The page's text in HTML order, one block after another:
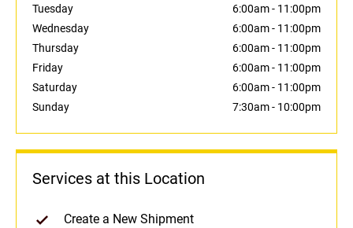
Tuesday
6:00am- 11:00pm
Wednesday
6:00am- 11:00pm
Thursday
6:00am- 11:00pm
Friday
6:00am- 11:00pm
Saturday
6:00am- 11:00pm
Sunday
7:30am- 10:00pm
Services at this Location
Create a New Shipment